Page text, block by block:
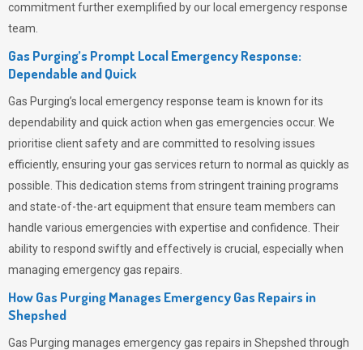
commitment further exemplified by our local emergency response
team.
Gas Purging’s Prompt Local Emergency Response:
Dependable and Quick
Gas Purging’s local emergency response team is known for its
dependability and quick action when gas emergencies occur. We
prioritise client safety and are committed to resolving issues
efficiently, ensuring your gas services return to normal as quickly as
possible. This dedication stems from stringent training programs
and state-of-the-art equipment that ensure team members can
handle various emergencies with expertise and confidence. Their
ability to respond swiftly and effectively is crucial, especially when
managing emergency gas repairs.
How Gas Purging Manages Emergency Gas Repairs in
Shepshed
Gas Purging manages emergency gas repairs in Shepshed through